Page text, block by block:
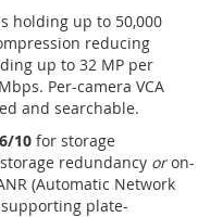
holding up to 50,000
reducing
up to 32 MP per
Per-camera VCA
and searchable.
10 for storage
redundancy oron-
(Automatic Network
supporting plate-